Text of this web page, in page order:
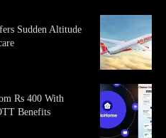
Sudden Altitude
Rs 400 With
Benefits